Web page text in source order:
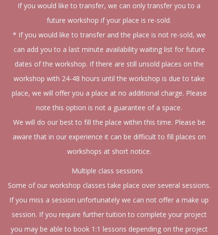
If you would like to transfer, we can only transfer you to a
future workshop if your place is re-sold.
* If you would like to transfer and the place is not re-sold, we
can add you to a last minute availability waiting list for future
dates of the workshop. If there are still unsold places on the
workshop with 24-48 hours until the workshop is due to take
place, we will offer you a place at no additional charge. Please
note this option is not a guarantee of a space.
We will do our best to fill the place within this time. Please be
aware that in our experience it can be difficult to fill places on
workshops at short notice.
Multiple class sessions
Some of our workshop classes take place over several sessions.
If you miss a session unfortunately we can not offer a make up
session. If you require further tuition to complete your project
you may be able to book 1:1 lessons depending on the project